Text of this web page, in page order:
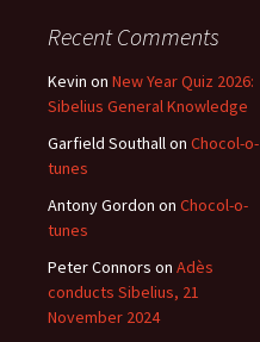
Recent Comments
Kevin on New Year Quiz 2026:
Sibelius General Knowledge
Garfield Southallon Chocol-o-
tunes
Antony Gordon on Chocol-o-
tunes
Peter Connors on Adès
conducts Sibelius, 21
November 2024